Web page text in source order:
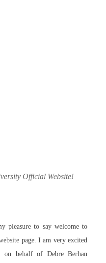
Official Website!
pleasure to say welcome to
page. I am very excited
on behalf of Debre Berhan